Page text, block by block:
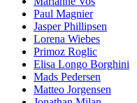
Paul Magnier
Jasper Phillipsen
Lorena Wiebes
Primoz Roglic
Elisa Longo Borghini
Mads Pedersen
Matteo Jorgensen